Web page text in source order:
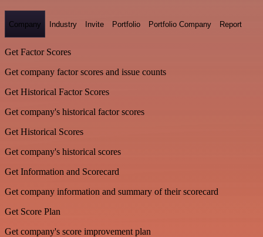
Company Industry Invite Portfolio Portfolio Company Report
Get Factor Scores
Get company factor scores and issue counts
Get Historical Factor Scores
Get company's historical factor scores
Get Historical Scores
Get company's historical scores
Get Information and Scorecard
Get company information and summary of their scorecard
Get Score Plan
Get company's score improvement plan